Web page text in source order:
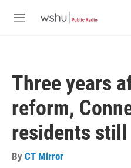
M
Three years
reform,
residents
By CT Mirror